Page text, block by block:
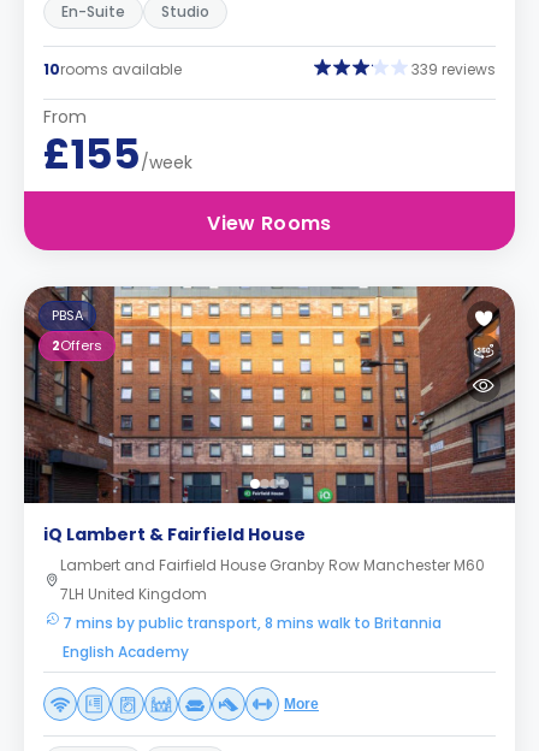
En-Suite Studio
10rooms available 339 reviews
From
£155/week
View Rooms
PBSA
2Offers
iQ Lambert & Fairfield House
Lambert and Fairfield House Granby Row Manchester M60
7LH United Kingdom
7 mins by public transport, 8 mins walk to Britannia
English Academy
More